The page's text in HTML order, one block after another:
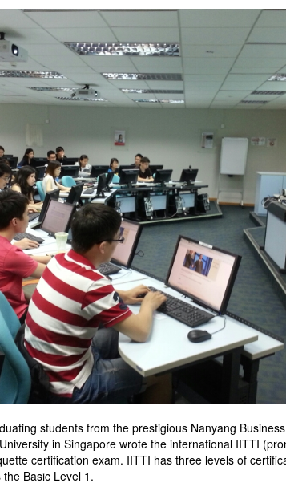
students from the prestigious Nanyang
in Singapore wrote the international IITTI
certification exam. IITTI has three levels of
Basic Level 1.